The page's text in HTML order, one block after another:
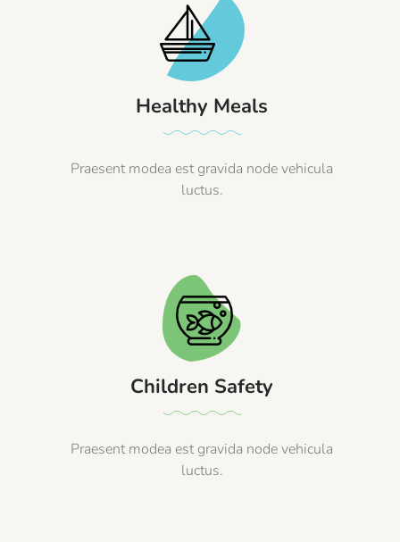
Healthy Meals
Praesent modea est gravida node vehicula
luctus.
Children Safety
Praesent modea est gravida node vehicula
luctus.